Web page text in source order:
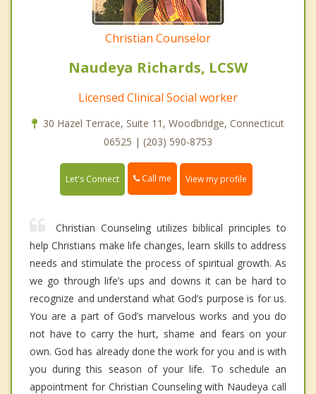
Christian Counselor
Naudeya Richards, LCSW
Licensed Clinical Social worker
30 Hazel Terrace, Suite 11, Woodbridge, Connecticut
06525 | (203) 590-8753
Let's Connect Call me View my profile
Christian Counseling utilizes biblical principles to
help Christians make life changes, learn skills to address
needs and stimulate the process of spiritual growth. As
we go through life’s ups and downs it can be hard to
recognize and understand what God’s purpose is for us.
You are a part of God’s marvelous works and you do
not have to carry the hurt, shame and fears on your
own. God has already done the work for you and is with
you during this season of your life. To schedule an
appointment for Christian Counseling with Naudeya call